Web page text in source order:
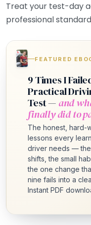
Treat your test-day
professional
FEATURED
9 Times I
Practical
Test — and
finally did to
The honest, hard-
lessons every
driver needs —
shifts, the small
the one change
nine fails into a
Instant PDF